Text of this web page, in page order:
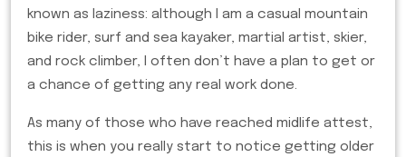
known as laziness: although I am a casual mountain
bike rider, surf and sea kayaker, martial artist, skier,
and rock climber, I often don’t have a plan to get or
a chance of getting any real work done.
As many of those who have reached midlife attest,
this is when you really start to notice getting older